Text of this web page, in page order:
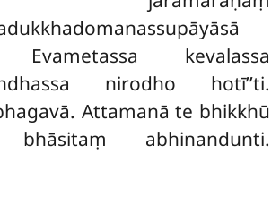
Evametassa kevalassa
nirodho hotī’’ti.
Attamanā te bhikkhū
bhāsitaṃ abhinandunti.